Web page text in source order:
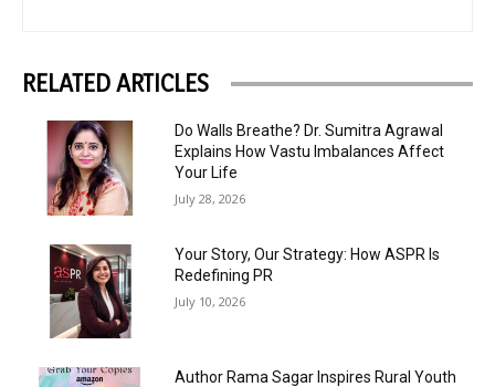
RELATED ARTICLES
Do Walls Breathe? Dr. Sumitra Agrawal
Explains How Vastu Imbalances Affect
Your Life
July 28, 2026
Your Story, Our Strategy: How ASPR Is
Redefining PR
July 10, 2026
Author Rama Sagar Inspires Rural Youth